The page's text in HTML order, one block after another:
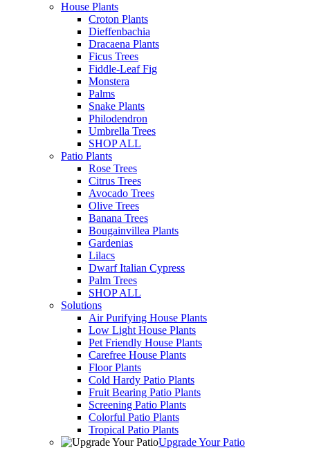
House Plants
Croton Plants
Dieffenbachia
Dracaena Plants
Ficus Trees
Fiddle-Leaf Fig
Monstera
Palms
Snake Plants
Philodendron
Umbrella Trees
SHOP ALL
Patio Plants
Rose Trees
Citrus Trees
Avocado Trees
Olive Trees
Banana Trees
Bougainvillea Plants
Gardenias
Lilacs
Dwarf Italian Cypress
Palm Trees
SHOP ALL
Solutions
Air Purifying House Plants
Low Light House Plants
Pet Friendly House Plants
Carefree House Plants
Floor Plants
Cold Hardy Patio Plants
Fruit Bearing Patio Plants
Screening Patio Plants
Colorful Patio Plants
Tropical Patio Plants
Upgrade Your Patio